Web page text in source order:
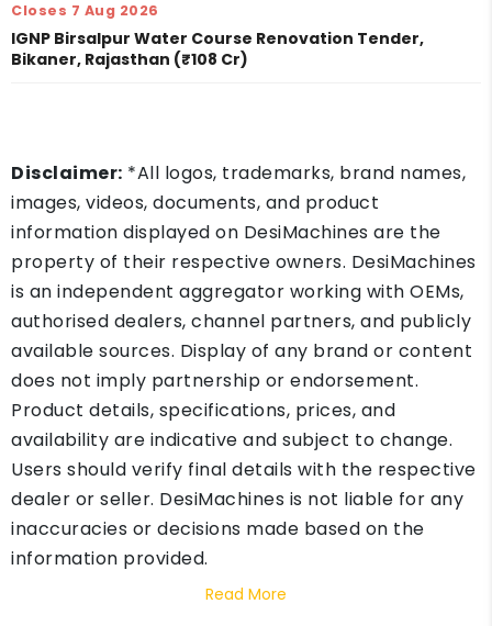
Closes 7 Aug 2026
IGNP Birsalpur Water Course Renovation Tender,
Bikaner, Rajasthan (₹108 Cr)
Disclaimer: *All logos, trademarks, brand names,
images, videos, documents, and product
information displayed on DesiMachines are the
property of their respective owners. DesiMachines
is an independent aggregator working with OEMs,
authorised dealers, channel partners, and publicly
available sources. Display of any brand or content
does not imply partnership or endorsement.
Product details, specifications, prices, and
availability are indicative and subject to change.
Users should verify final details with the respective
dealer or seller. DesiMachines is not liable for any
inaccuracies or decisions made based on the
information provided.
Read More